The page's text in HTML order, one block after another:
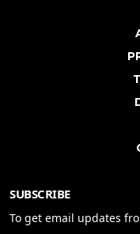
SUBSCRIBE
To get email updates